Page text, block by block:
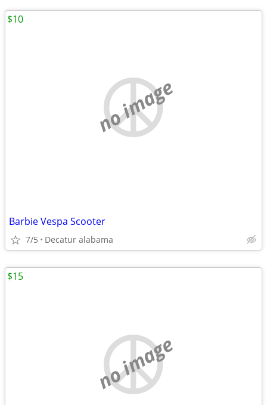
no image
Barbie Vespa Scooter
7/5 Decatur alabama
$10
no image
$15